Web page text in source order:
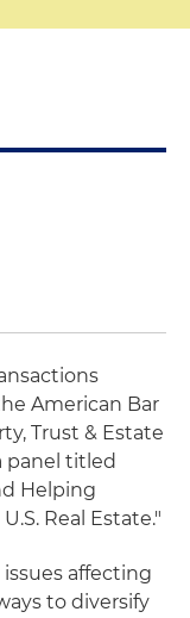
American Bar
Trust & Estate
panel titled
Helping
Real Estate."
affecting
to diversify